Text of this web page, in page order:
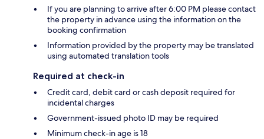
If you are planning to arrive after 6:00 PM please contact
the property in advance using the information on the
booking confirmation
Information provided by the property may be translated
using automated translation tools
Required at check-in
Credit card, debit card or cash deposit required for
incidental charges
Government-issued photo ID may be required
Minimum check-in age is 18